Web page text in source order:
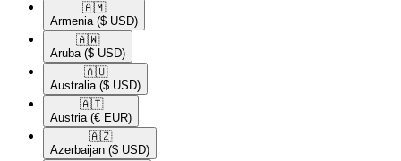
🇦🇲​
Armenia ($ USD)
🇦🇼​
Aruba ($ USD)
🇦🇺​
Australia ($ USD)
🇦🇹​
Austria (€ EUR)
🇦🇿​
Azerbaijan ($ USD)